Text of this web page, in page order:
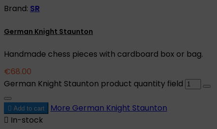
Brand: SR
German Knight Staunton
Handmade chess pieces with cardboard box or bag.
€68.00
German Knight Staunton product quantity field
 Add to cart More German Knight Staunton
 In-stock